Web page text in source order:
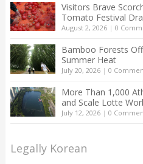
Visitors Brave
Tomato Festival
August 2, 2026| 0
Bamboo Forests
Summer Heat
July 20, 2026| 0
More Than 1,000
and Scale Lotte
July 12, 2026| 0
Legally Korean